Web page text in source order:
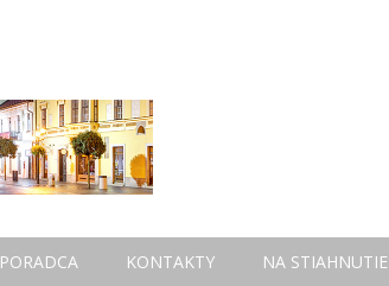
PORADCA KONTAKTY NA STIAHNUTIE